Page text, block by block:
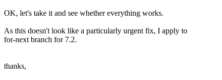
OK, let's take it and see whether everything works.
As this doesn't look like a particularly urgent fix, I apply to
for-next branch for 7.2.
thanks,